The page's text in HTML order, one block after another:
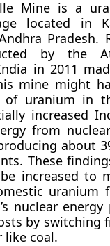
Mine is a
located in
Pradesh.
by the
in 2011
mine might
of uranium in
increased
from
about
These
increased to
uranium
nuclear
by switching
like coal.